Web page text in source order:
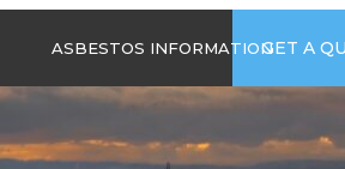
Send us an email
ASBESTOS INFORMATION
2026 GUIDE TO
CONTAINING
GET A